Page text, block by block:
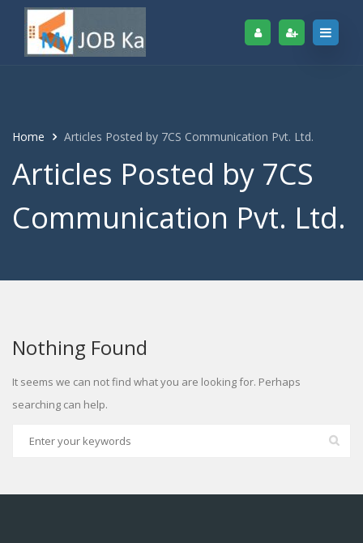
Home Articles Posted by 7CS Communication Pvt. Ltd.
Articles Posted by 7CS
Communication Pvt. Ltd.
Nothing Found
It seems we can not find what you are looking for. Perhaps
searching can help.